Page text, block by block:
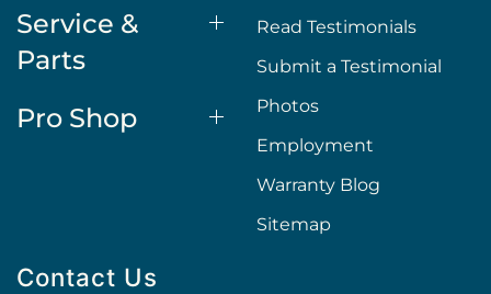
Service &
Parts
Pro Shop
Read Testimonials
Submit a Testimonial
Photos
Employment
Warranty Blog
Sitemap
Contact Us